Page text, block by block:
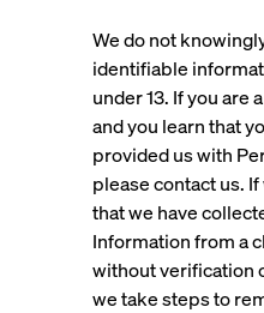
We do not
identifiable
under 13. If you are
and you learn that
provided us with
please contact us.
that we have
Information from a
without verification
we take steps to